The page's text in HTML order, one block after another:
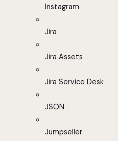
Instagram
Jira
Jira Assets
Jira Service Desk
JSON
Jumpseller